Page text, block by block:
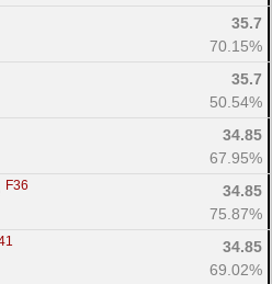
35.7
70.15%
35.7
50.54%
34.85
67.95%
F36
34.85
75.87%
34.85
69.02%